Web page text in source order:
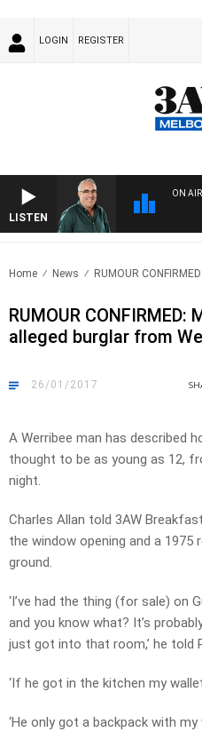
LOGIN REGISTER
LISTEN
ON
Home News RUMOUR
RUMOUR
alleged burglar from
26/01/2017
A Werribee man has described
thought to be as young as 12,
night.
Charles Allan told 3AW
the window opening and a 1975
ground.
‘I’ve had the thing (for sale) on
and you know what? It’s
just got into that room,’ he told
‘If he got in the kitchen my
‘He only got a backpack with